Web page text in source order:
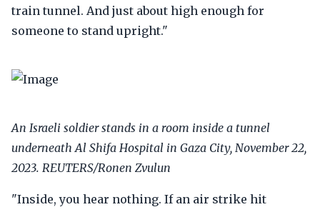
train tunnel. And just about high enough for
someone to stand upright."
An Israeli soldier stands in a room inside a tunnel
underneath Al Shifa Hospital in Gaza City, November 22,
2023. REUTERS/Ronen Zvulun
"Inside, you hear nothing. If an air strike hit